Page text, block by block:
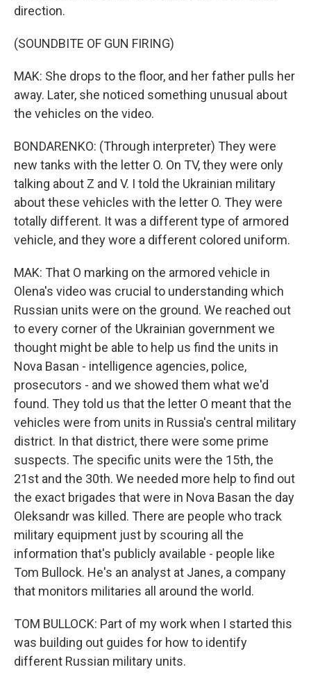
direction.
(SOUNDBITE OF GUN FIRING)
MAK: She drops to the floor, and her father pulls her
away. Later, she noticed something unusual about
the vehicles on the video.
BONDARENKO: (Through interpreter) They were
new tanks with the letter O. On TV, they were only
talking about Z and V. I told the Ukrainian military
about these vehicles with the letter O. They were
totally different. It was a different type of armored
vehicle, and they wore a different colored uniform.
MAK: That O marking on the armored vehicle in
Olena's video was crucial to understanding which
Russian units were on the ground. We reached out
to every corner of the Ukrainian government we
thought might be able to help us find the units in
Nova Basan - intelligence agencies, police,
prosecutors - and we showed them what we'd
found. They told us that the letter O meant that the
vehicles were from units in Russia's central military
district. In that district, there were some prime
suspects. The specific units were the 15th, the
21st and the 30th. We needed more help to find out
the exact brigades that were in Nova Basan the day
Oleksandr was killed. There are people who track
military equipment just by scouring all the
information that's publicly available - people like
Tom Bullock. He's an analyst at Janes, a company
that monitors militaries all around the world.
TOM BULLOCK: Part of my work when I started this
was building out guides for how to identify
different Russian military units.